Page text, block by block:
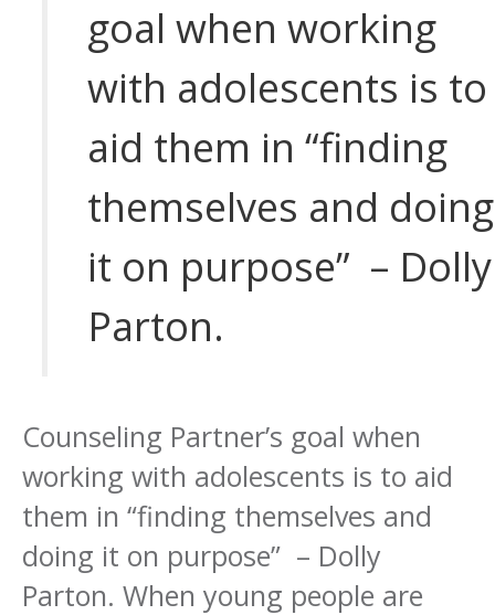
goal when working
with adolescents is to
aid them in “finding
themselves and doing
it on purpose” – Dolly
Parton.
Counseling Partner’s goal when
working with adolescents is to aid
them in “finding themselves and
doing it on purpose” – Dolly
Parton. When young people are